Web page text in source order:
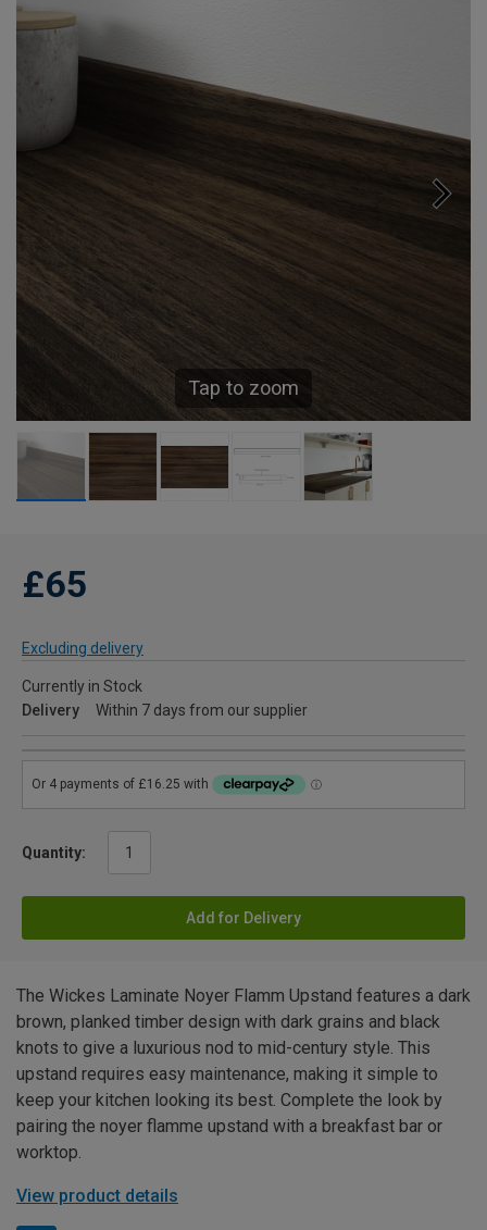
Tap to zoom
£65
Excluding delivery
Currently in Stock
Delivery
Within 7 days from our supplier
Quantity:
Add for Delivery
The Wickes Laminate Noyer Flamm Upstand features a dark
brown, planked timber design with dark grains and black
knots to give a luxurious nod to mid-century style. This
upstand requires easy maintenance, making it simple to
keep your kitchen looking its best. Complete the look by
pairing the noyer flamme upstand with a breakfast bar or
worktop.
View product details